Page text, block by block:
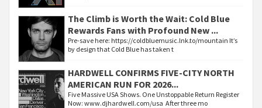
The Climb is Worth the Wait: Cold Blue
Rewards Fans with Profound New ...
Pre-save here: https://coldbluemusic.lnk.to/mountain It’s
by design that Cold Blue has taken t
HARDWELL CONFIRMS FIVE-CITY NORTH
AMERICAN RUN FOR 2026...
Five Massive USA Shows. One Unstoppable Return Register
Now: www.djhardwell.com/usa After three mo